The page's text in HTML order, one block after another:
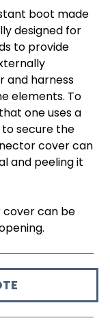
boot made
designed for
to provide
and harness
elements. To
one uses a
secure the
cover can
and peeling it
can be